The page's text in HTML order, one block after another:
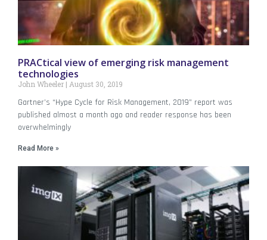
PRACtical view of emerging risk management
technologies
John Wheeler August 30, 2019
Gartner’s “Hype Cycle for Risk Management, 2019” report was
published almost a month ago and reader response has been
overwhelmingly
Read More »